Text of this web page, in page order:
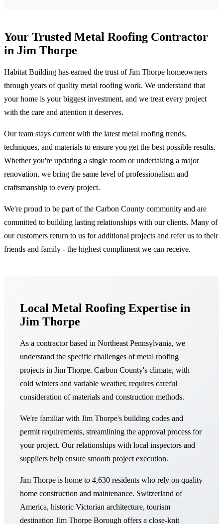
Your Trusted Metal Roofing Contractor
in Jim Thorpe
Habitat Building has earned the trust of Jim Thorpe homeowners
through years of quality metal roofing work. We understand that
your home is your biggest investment, and we treat every project
with the care and attention it deserves.
Our team stays current with the latest metal roofing trends,
techniques, and materials to ensure you get the best possible results.
Whether you're updating a single room or undertaking a major
renovation, we bring the same level of professionalism and
craftsmanship to every project.
We're proud to be part of the Carbon County community and are
committed to building lasting relationships with our clients. Many of
our customers return to us for additional projects and refer us to their
friends and family - the highest compliment we can receive.
Local Metal Roofing Expertise in
Jim Thorpe
As a contractor based in Northeast Pennsylvania, we
understand the specific challenges of metal roofing
projects in Jim Thorpe. Carbon County's climate, with
cold winters and variable weather, requires careful
consideration of materials and construction methods.
We're familiar with Jim Thorpe's building codes and
permit requirements, streamlining the approval process for
your project. Our relationships with local inspectors and
suppliers help ensure smooth project execution.
Jim Thorpe is home to 4,630 residents who rely on quality
home construction and maintenance. Switzerland of
America, historic Victorian architecture, tourism
destination Jim Thorpe Borough offers a close-knit